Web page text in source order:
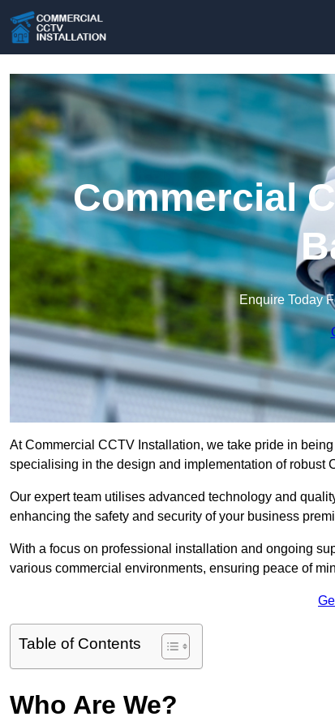
Commercial
Enquire Today
At Commercial CCTV Installation, we take pride in
specialising in the design and implementation of robust
Our expert team utilises advanced technology and
enhancing the safety and security of your business
With a focus on professional installation and ongoing
various commercial environments, ensuring peace of
Table of Contents
Who Are We?